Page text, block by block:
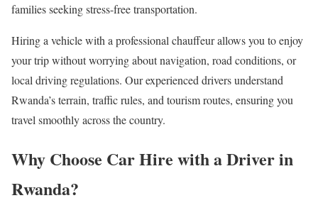
families seeking stress-free transportation.
Hiring a vehicle with a professional chauffeur allows you to enjoy
your trip without worrying about navigation, road conditions, or
local driving regulations. Our experienced drivers understand
Rwanda’s terrain, traffic rules, and tourism routes, ensuring you
travel smoothly across the country.
Why Choose Car Hire with a Driver in
Rwanda?